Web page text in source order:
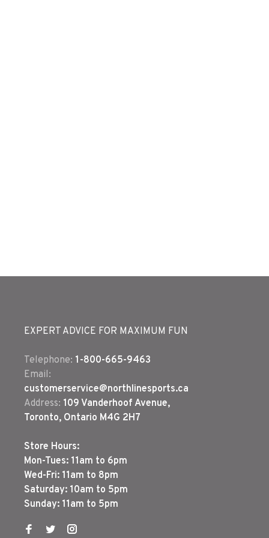
EXPERT ADVICE FOR MAXIMUM FUN
Telephone: 1-800-665-9463
Email:
customerservice@northlinesports.ca
Address: 109 Vanderhoof Avenue,
Toronto, Ontario M4G 2H7
Store Hours:
Mon-Tues: 11am to 6pm
Wed-Fri: 11am to 8pm
Saturday: 10am to 5pm
Sunday: 11am to 5pm